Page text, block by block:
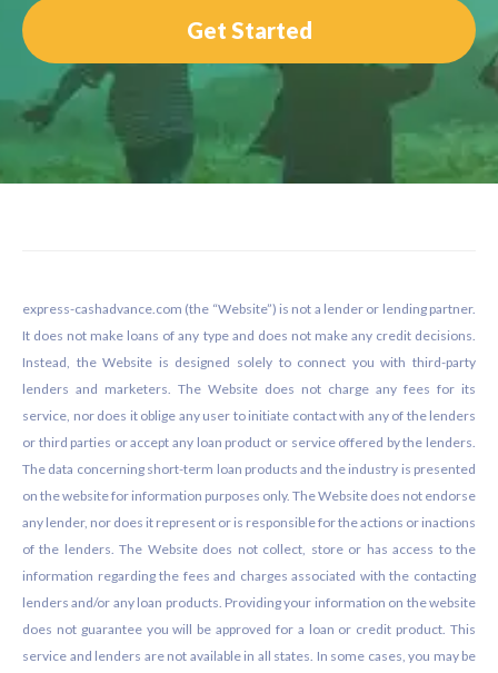
Get Started
express-cashadvance.com (the “Website”) is not a lender or lending partner.
It does not make loans of any type and does not make any credit decisions.
Instead, the Website is designed solely to connect you with third-party
lenders and marketers. The Website does not charge any fees for its
service, nor does it oblige any user to initiate contact with any of the lenders
or third parties or accept any loan product or service offered by the lenders.
The data concerning short-term loan products and the industry is presented
on the website for information purposes only. The Website does not endorse
any lender, nor does it represent or is responsible for the actions or inactions
of the lenders. The Website does not collect, store or has access to the
information regarding the fees and charges associated with the contacting
lenders and/or any loan products. Providing your information on the website
does not guarantee you will be approved for a loan or credit product. This
service and lenders are not available in all states. In some cases, you may be